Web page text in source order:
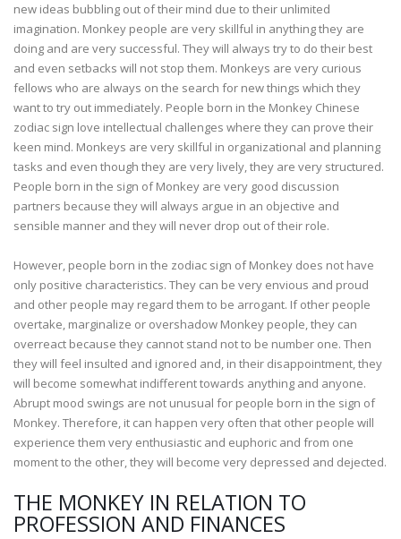
new ideas bubbling out of their mind due to their unlimited
imagination. Monkey people are very skillful in anything they are
doing and are very successful. They will always try to do their best
and even setbacks will not stop them. Monkeys are very curious
fellows who are always on the search for new things which they
want to try out immediately. People born in the Monkey Chinese
zodiac sign love intellectual challenges where they can prove their
keen mind. Monkeys are very skillful in organizational and planning
tasks and even though they are very lively, they are very structured.
People born in the sign of Monkey are very good discussion
partners because they will always argue in an objective and
sensible manner and they will never drop out of their role.
However, people born in the zodiac sign of Monkey does not have
only positive characteristics. They can be very envious and proud
and other people may regard them to be arrogant. If other people
overtake, marginalize or overshadow Monkey people, they can
overreact because they cannot stand not to be number one. Then
they will feel insulted and ignored and, in their disappointment, they
will become somewhat indifferent towards anything and anyone.
Abrupt mood swings are not unusual for people born in the sign of
Monkey. Therefore, it can happen very often that other people will
experience them very enthusiastic and euphoric and from one
moment to the other, they will become very depressed and dejected.
THE MONKEY IN RELATION TO
PROFESSION AND FINANCES